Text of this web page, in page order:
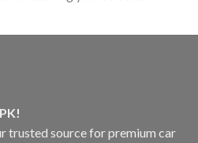
trusted source for premium car